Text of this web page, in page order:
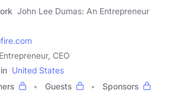
John Lee Dumas: An Entrepreneur
Entrepreneur, CEO
United States
Guests
Sponsors